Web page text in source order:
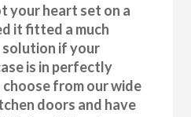
your heart set on a
it fitted a much
if your
is in perfectly
from our wide
doors and have